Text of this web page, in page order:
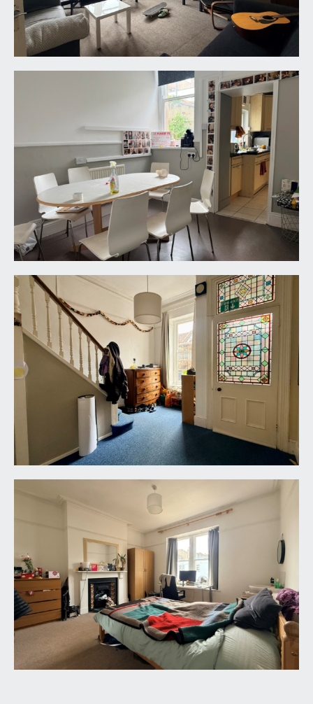
skylight window over. Doors off to bedrooms 1, 2,
3 and 4.
(11’8” x 10’10”) (3.55m x 3.29m) a double bedroom
with sash window to rear outlooking towards
Coldharbour Road. Pedestal wash hand basin and
BEDROOM 2: 14' 1'' x 13' 8'' (4.29m x 4.16m)
a large double bedroom with two sash windows
to rear with a similar outlook as bedroom 1, tiled
fireplace and a radiator.
BEDROOM 3:
14' 1'' x 13' 0'' (4.29m x 3.96m)
a double bedroom with sash window to front
offering far reaching cityscape views over the
rooftops of the neighbouring area towards the
city centre. Tiled fireplace and a pedestal wash
basin.
BEDROOM 4: 11' 8'' x 9' 11'' (3.55m x 3.02m)
a double bedroom with low level double glazed
window to front and a radiator.
FRONT GARDEN:
REAR GARDEN:
18' 0'' x 9' 1'' (5.48m x 2.77m)
single garage, accessed off Coldharbour Road.
IMPORTANT REMARKS
VIEWING & FURTHER INFORMATION:
available exclusively through the sole agents,
Richard Harding Estate Agents Limited, tel: 0117